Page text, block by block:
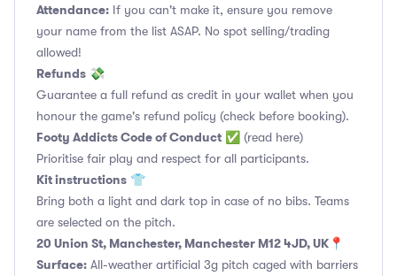
Attendance: If you can't make it, ensure you remove
your name from the list ASAP. No spot selling/trading
allowed!
Refunds 💸
Guarantee a full refund as credit in your wallet when you
honour the game's refund policy (check before booking).
Footy Addicts Code of Conduct ✅ (read here)
Prioritise fair play and respect for all participants.
Kit instructions 👕
Bring both a light and dark top in case of no bibs. Teams
are selected on the pitch.
20 Union St, Manchester, Manchester M12 4JD, UK 📍
Surface: All-weather artificial 3g pitch caged with barriers